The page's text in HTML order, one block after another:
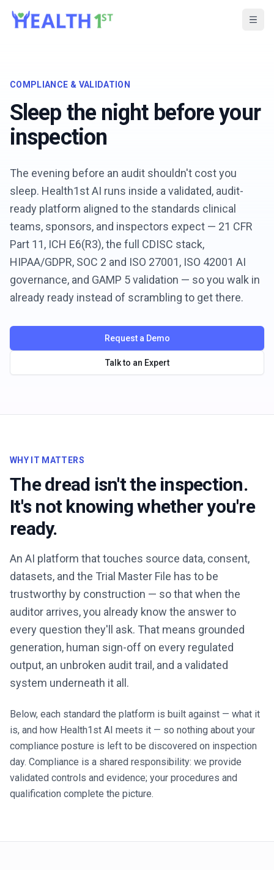
COMPLIANCE & VALIDATION
Sleep the night before your
inspection
The evening before an audit shouldn't cost you
sleep. Health1st AI runs inside a validated, audit-
ready platform aligned to the standards clinical
teams, sponsors, and inspectors expect — 21 CFR
Part 11, ICH E6(R3), the full CDISC stack,
HIPAA/GDPR, SOC 2 and ISO 27001, ISO 42001 AI
governance, and GAMP 5 validation — so you walk in
already ready instead of scrambling to get there.
Request a Demo
Talk to an Expert
WHY IT MATTERS
The dread isn't the inspection.
It's not knowing whether you're
ready.
An AI platform that touches source data, consent,
datasets, and the Trial Master File has to be
trustworthy by construction — so that when the
auditor arrives, you already know the answer to
every question they'll ask. That means grounded
generation, human sign-off on every regulated
output, an unbroken audit trail, and a validated
system underneath it all.
Below, each standard the platform is built against — what it
is, and how Health1st AI meets it — so nothing about your
compliance posture is left to be discovered on inspection
day. Compliance is a shared responsibility: we provide
validated controls and evidence; your procedures and
qualification complete the picture.